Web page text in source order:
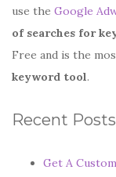
use the Google
of searches for
Free and is the
keyword tool.
Recent
Get A